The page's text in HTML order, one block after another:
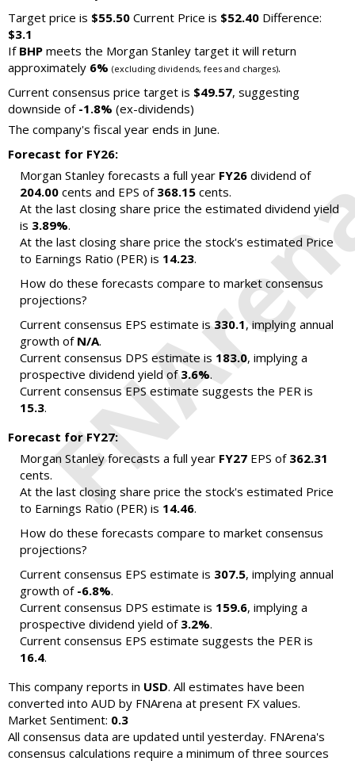
Target price is $55.50 Current Price is $52.40 Difference:
$3.1
If BHP meets the Morgan Stanley target it will return
approximately 6% (excluding dividends, fees and charges).
Current consensus price target is $49.57, suggesting
downside of -1.8% (ex-dividends)
The company's fiscal year ends in June.
Forecast for FY26:
Morgan Stanley forecasts a full year FY26 dividend of
204.00 cents and EPS of 368.15 cents.
At the last closing share price the estimated dividend yield
is 3.89%.
At the last closing share price the stock's estimated Price
to Earnings Ratio (PER) is 14.23.
How do these forecasts compare to market consensus
projections?
Current consensus EPS estimate is330.1, implying annual
growth of N/A.
Current consensus DPS estimate is 183.0, implying a
prospective dividend yield of3.6%.
Current consensus EPS estimate suggests the PER is
15.3.
Forecast for FY27:
Morgan Stanley forecasts a full year FY27 EPS of 362.31
cents.
At the last closing share price the stock's estimated Price
to Earnings Ratio (PER) is 14.46.
How do these forecasts compare to market consensus
projections?
Current consensus EPS estimate is 307.5, implying annual
growth of -6.8%.
Current consensus DPS estimate is 159.6, implying a
prospective dividend yield of 3.2%.
Current consensus EPS estimate suggests the PER is
16.4.
This company reports in USD. All estimates have been
converted into AUD by FNArena at present FX values.
Market Sentiment: 0.3
All consensus data are updated until yesterday. FNArena's
consensus calculations require a minimum of three sources